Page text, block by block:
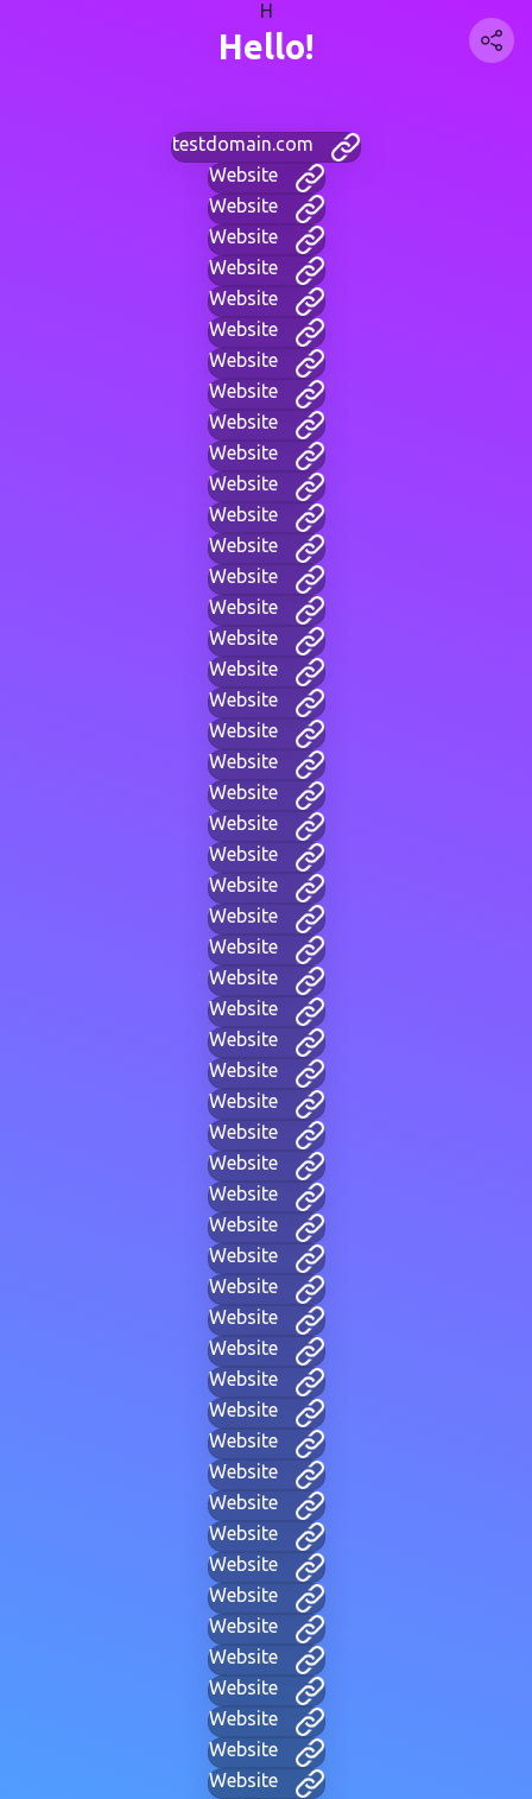
H
Hello!
testdomain.com
Website
Website
Website
Website
Website
Website
Website
Website
Website
Website
Website
Website
Website
Website
Website
Website
Website
Website
Website
Website
Website
Website
Website
Website
Website
Website
Website
Website
Website
Website
Website
Website
Website
Website
Website
Website
Website
Website
Website
Website
Website
Website
Website
Website
Website
Website
Website
Website
Website
Website
Website
Website
Website